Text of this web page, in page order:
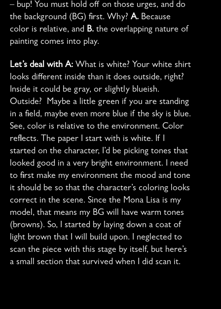
– bup! You must hold off on those urges, and do
the background (BG) first. Why? A. Because
color is relative, and B. the overlapping nature of
painting comes into play.
Let’s deal with A: What is white? Your white shirt
looks different inside than it does outside, right?
Inside it could be gray, or slightly blueish.
Outside? Maybe a little green if you are standing
in a field, maybe even more blue if the sky is blue.
See, color is relative to the environment. Color
reflects. The paper I start with is white. If I
started on the character, I’d be picking tones that
looked good in a very bright environment. I need
to first make my environment the mood and tone
it should be so that the character’s coloring looks
correct in the scene. Since the Mona Lisa is my
model, that means my BG will have warm tones
(browns). So, I started by laying down a coat of
light brown that I will build upon. I neglected to
scan the piece with this stage by itself, but here’s
a small section that survived when I did scan it.